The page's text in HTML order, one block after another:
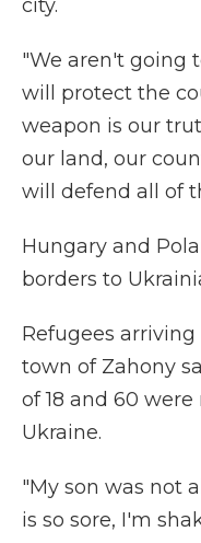
city.
"We aren't going
will protect the
weapon is our
our land, our
will defend all of
Hungary and
borders to
Refugees
town of Zahony
of 18 and 60
Ukraine.
"My son was not
is so sore, I'm